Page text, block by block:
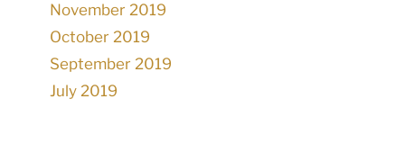
November 2019
October 2019
September 2019
July 2019